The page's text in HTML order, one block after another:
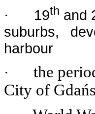
· 19th and
suburbs,
harbour
·
the
City of